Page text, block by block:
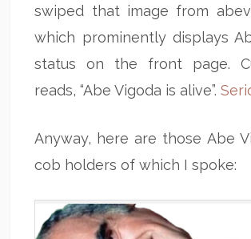
swiped that image from
which prominently displays
status on the front page.
reads, “Abe Vigoda is alive”.
Anyway, here are those Abe
cob holders of which I spoke: